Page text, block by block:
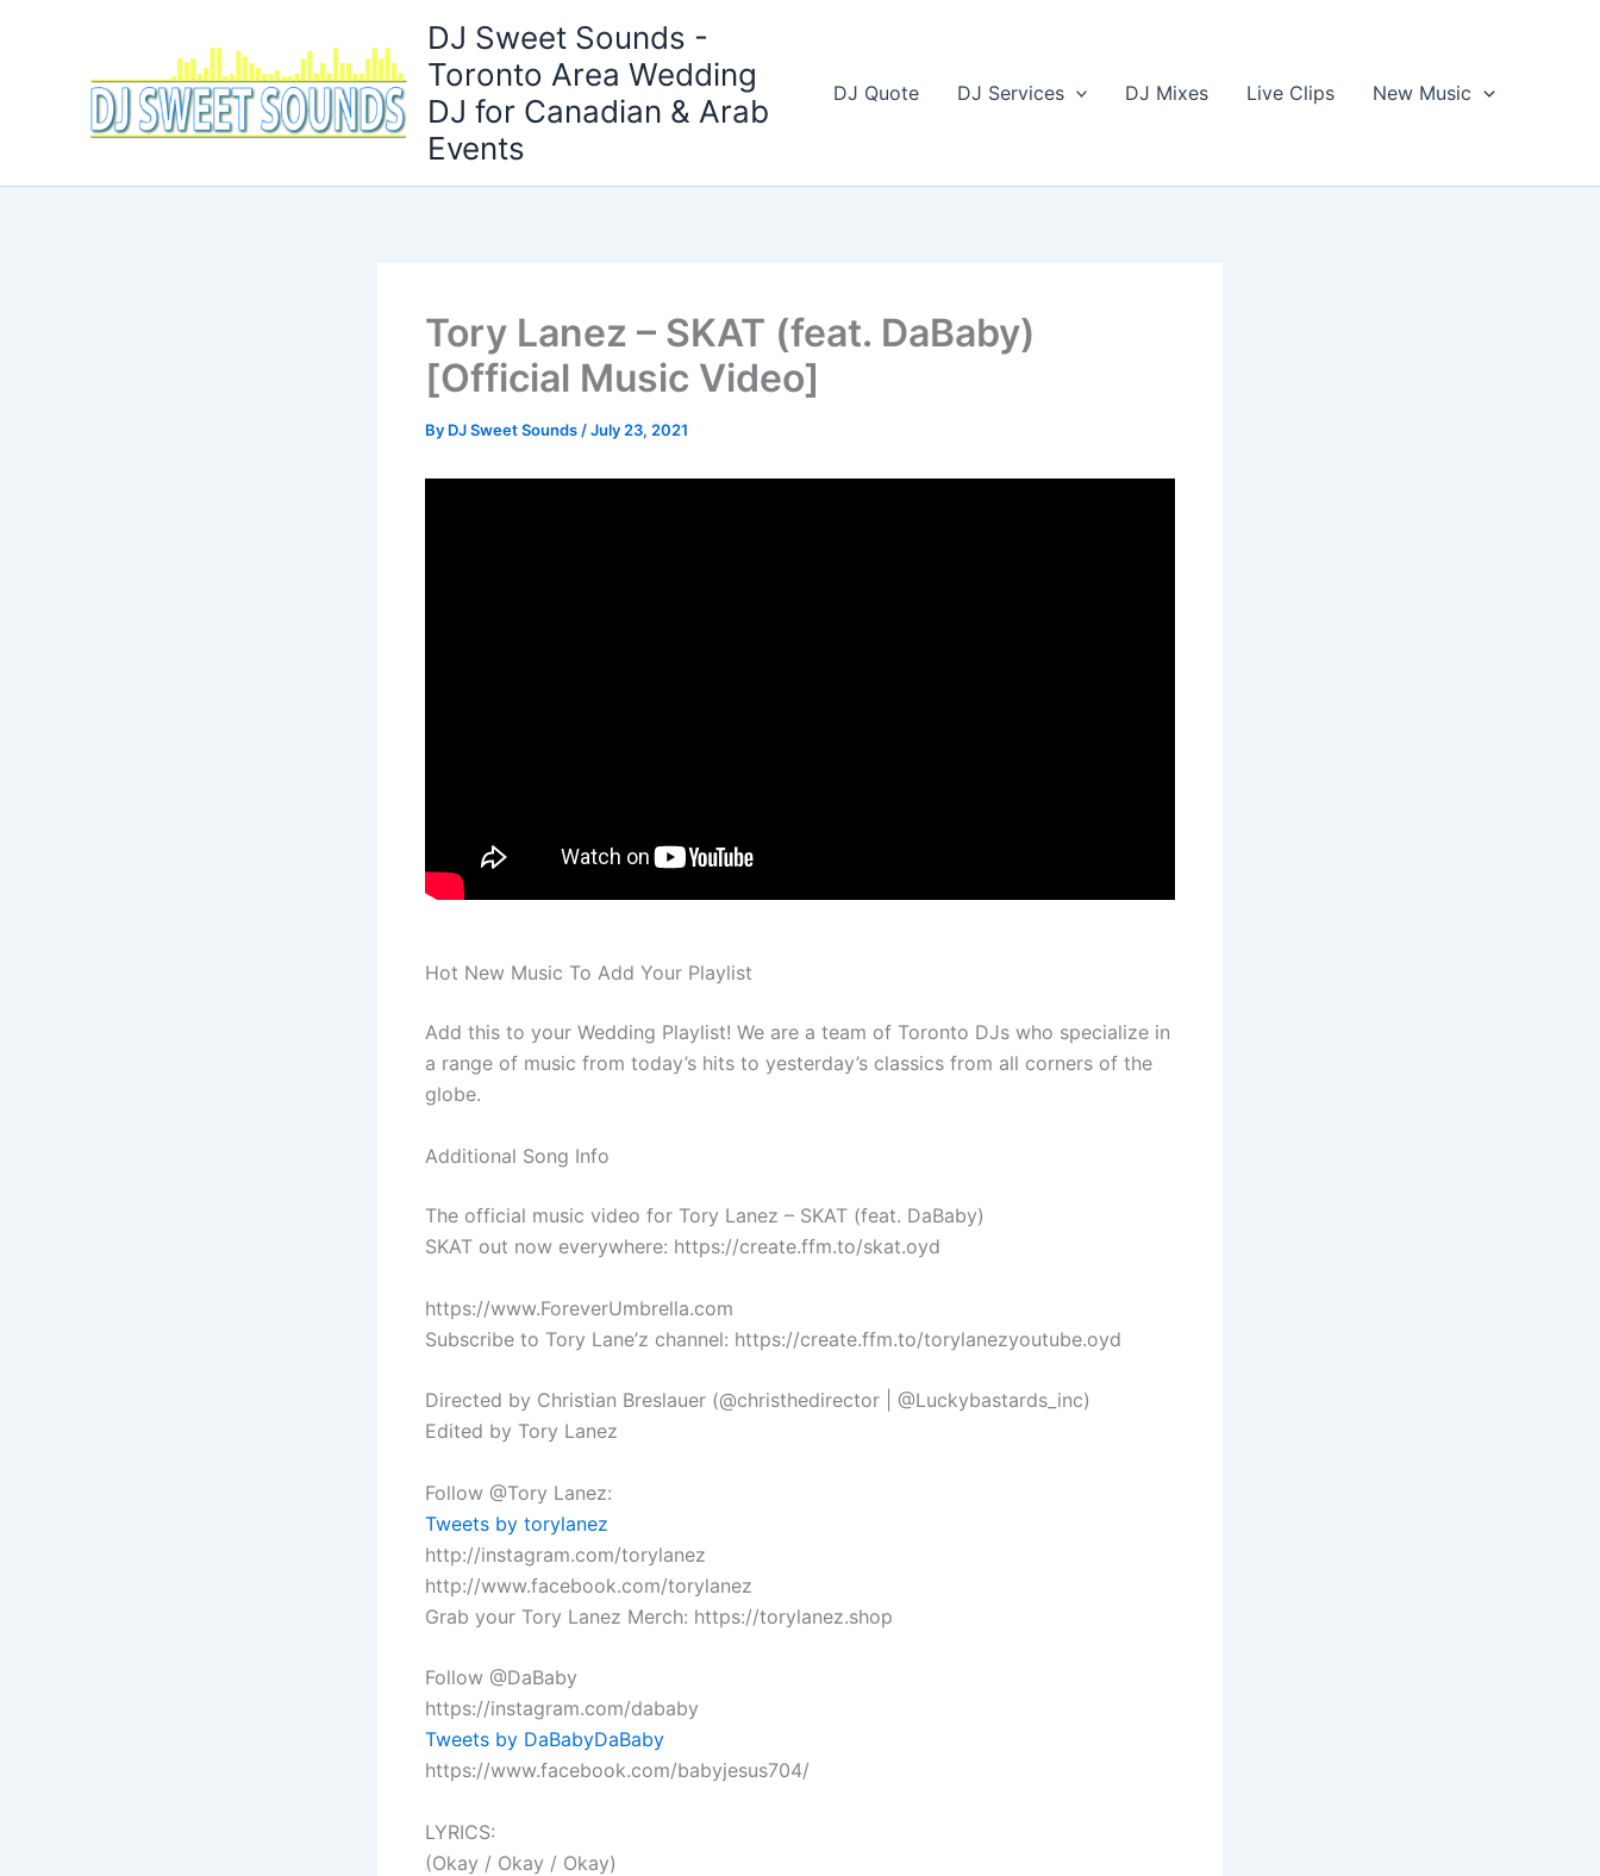
DJ Sweet Sounds -
Toronto Area Wedding
DJ for Canadian & Arab
Events
DJ Quote DJ Services DJ Mixes Live Clips New Music
Tory Lanez – SKAT (feat. DaBaby)
[Official Music Video]
By DJ Sweet Sounds /July 23, 2021
Hot New Music To Add Your Playlist
Add this to your Wedding Playlist! We are a team of Toronto DJs who specialize in
a range of music from today’s hits to yesterday’s classics from all corners of the
globe.
Additional Song Info
The official music video for Tory Lanez – SKAT (feat. DaBaby)
SKAT out now everywhere: https://create.ffm.to/skat.oyd
https://www.ForeverUmbrella.com
Subscribe to Tory Lane’z channel: https://create.ffm.to/torylanezyoutube.oyd
Directed by Christian Breslauer (@christhedirector | @Luckybastards_inc)
Edited by Tory Lanez
Follow @Tory Lanez:
Tweets by torylanez
http://instagram.com/torylanez
http://www.facebook.com/torylanez
Grab your Tory Lanez Merch: https://torylanez.shop
Follow @DaBaby
https://instagram.com/dababy
Tweets by DaBabyDaBaby
https://www.facebook.com/babyjesus704/
LYRICS:
(Okay / Okay / Okay)